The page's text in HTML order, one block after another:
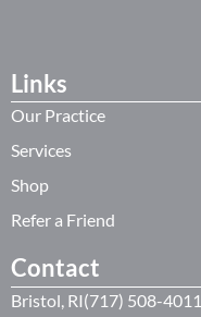
Links
Our Practice
Services
Shop
Refer a Friend
Contact
Bristol, RI(717) 508-4011